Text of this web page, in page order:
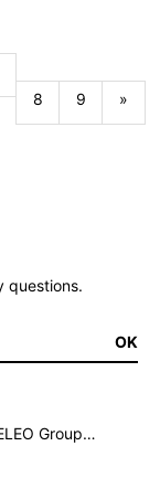
8
9 »
questions.
OK
Group…